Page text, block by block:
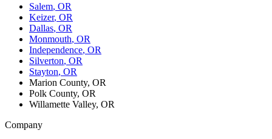
Salem, OR
Keizer, OR
Dallas, OR
Monmouth, OR
Independence, OR
Silverton, OR
Stayton, OR
Marion County, OR
Polk County, OR
Willamette Valley, OR
Company